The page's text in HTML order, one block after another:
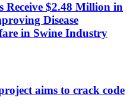
Receive $2.48 Million in
Disease
in Swine Industry
aims to crack code